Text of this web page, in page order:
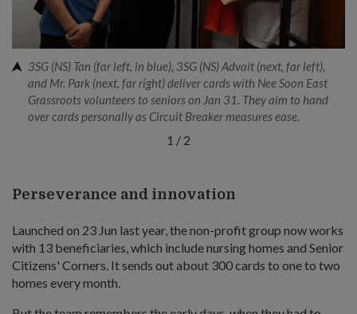
3SG (NS) Tan (far left, in blue), 3SG (NS) Advait (next, far left),
and Mr. Park (next, far right) deliver cards with Nee Soon East
Grassroots volunteers to seniors on Jan 31. They aim to hand
over cards personally as Circuit Breaker measures ease.
1 / 2
Perseverance and innovation
Launched on 23 Jun last year, the non-profit group now works
with 13 beneficiaries, which include nursing homes and Senior
Citizens' Corners. It sends out about 300 cards to one to two
homes every month.